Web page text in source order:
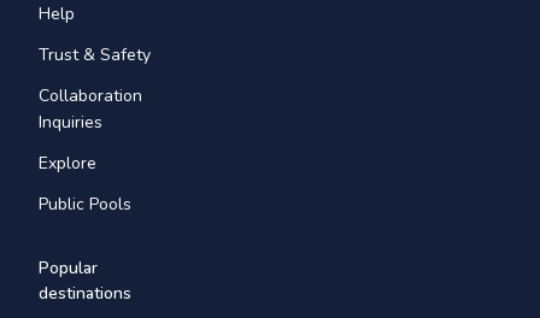
Help
Trust & Safety
Collaboration
Inquiries
Explore
Public Pools
Popular
destinations